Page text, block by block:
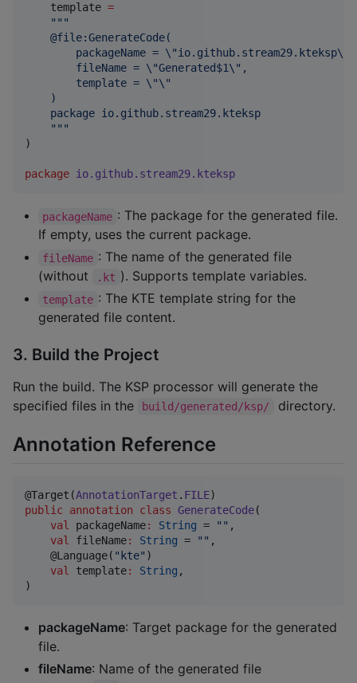
    template
=
"""
    @file:GenerateCode(
        packageName = \"io.github.stream29.kteksp\",
        fileName = \"Generated$1\",
        template = \"\"
    )
    package io.github.stream29.kteksp
"""
)
package io.github.stream29.kteksp
packageName : The package for the generated file.
If empty, uses the current package.
fileName : The name of the generated file
(without
.kt ). Supports template variables.
template : The KTE template string for the
generated file content.
3. Build the Project
Run the build. The KSP processor will generate the
specified files in the
build/generated/ksp/ directory.
Annotation Reference
@Target(AnnotationTarget . FILE
public annotation class GenerateCode(
val
packageName: String = " " ,
val
fileName: String = " " ,
    @Language(
" kte" )
val
template: String ,
)
packageName: Target package for the generated
file.
fileName: Name of the generated file